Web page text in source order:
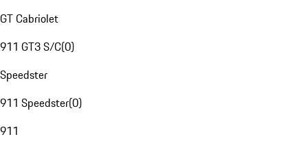
GT Cabriolet
911 GT3 S/C(0)
Speedster
911 Speedster(0)
911